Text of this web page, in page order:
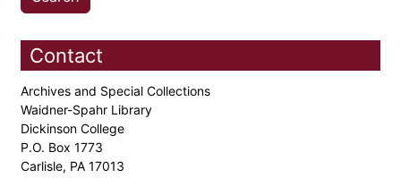
Contact
Archives and Special Collections
Waidner-Spahr Library
Dickinson College
P.O. Box 1773
Carlisle, PA 17013